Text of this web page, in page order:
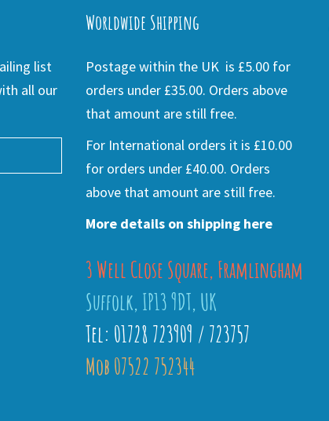
list
all our
Worldwide Shipping
Postage within the UK is £5.00 for
orders under £35.00. Orders above
that amount are still free.
For International orders it is £10.00
for orders under £40.00. Orders
above that amount are still free.
More details on shipping here
3 Well Close Square, Framlingham
Suffolk, IP13 9DT, UK
Tel: 01728 723909 / 723757
Mob 07522 752344